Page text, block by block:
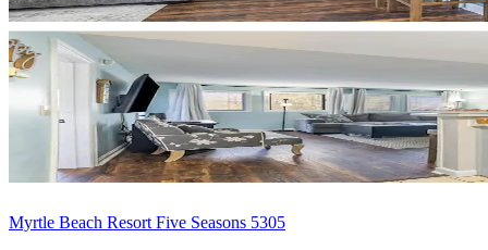
Myrtle Beach Resort Five Seasons 5305